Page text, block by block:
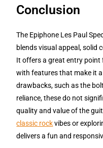
Conclusion
The Epiphone Les Paul
blends visual appeal, solid
It offers a great entry point
with features that make it
drawbacks, such as the
reliance, these do not
quality and value of the
classic rockvibes or
delivers a fun and